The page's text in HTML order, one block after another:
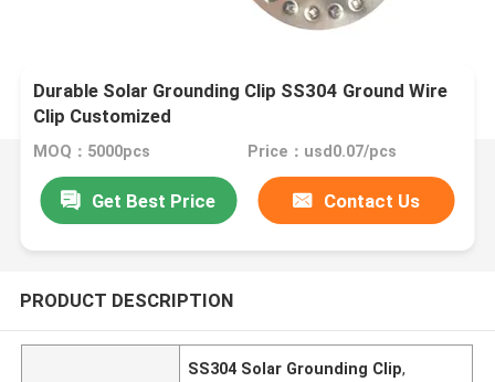
Durable Solar Grounding Clip SS304 Ground Wire
Clip Customized
MOQ：5000pcs Price：usd0.07/pcs
Get Best Price Contact Us
PRODUCT DESCRIPTION
SS304 Solar Grounding Clip,